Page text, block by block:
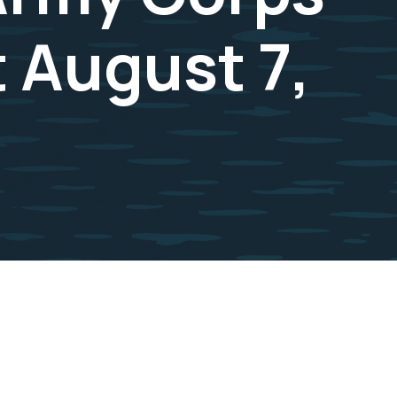
7,